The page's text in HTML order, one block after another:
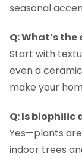
seasonal
Q: What’s
Start with
even a
make your
Q: Is biophilic
Yes—plants
indoor trees